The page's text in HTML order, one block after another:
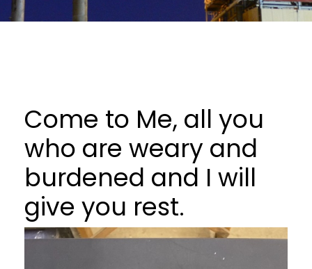
Come to Me, all you
who are weary and
burdened and I will
give you rest.